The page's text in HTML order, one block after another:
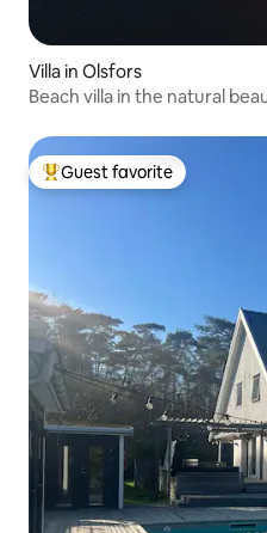
Villa in Olsfors
Beach villa in the natural
Top guest favorite
Guest favorite